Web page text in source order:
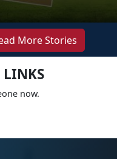
More Stories
LINKS
now.